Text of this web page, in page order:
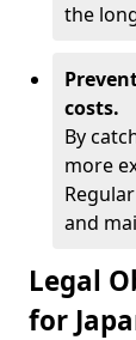
the
costs.
By
more
and
Legal
for